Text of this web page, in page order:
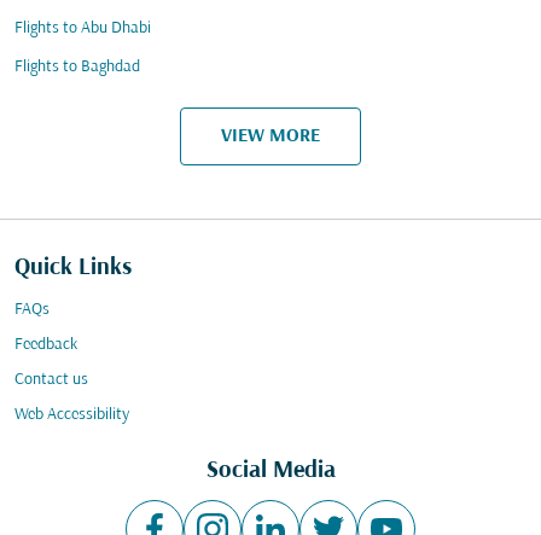
Flights to Abu Dhabi
Flights to Baghdad
VIEW MORE
Quick Links
FAQs
Feedback
Contact us
Web Accessibility
Social Media